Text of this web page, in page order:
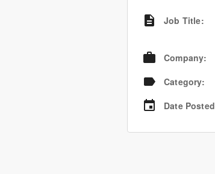
Job Title:
Company:
Category:
Date Posted